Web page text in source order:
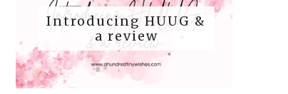
Introducing HUUG &
a review